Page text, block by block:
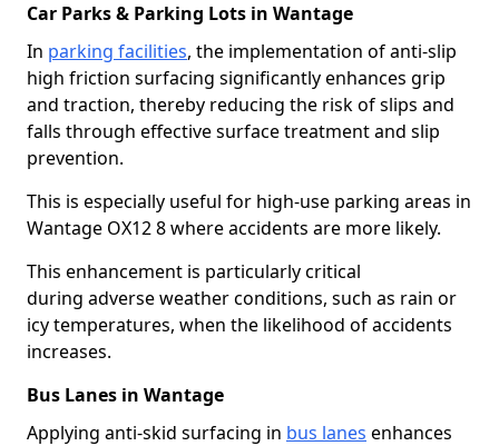
Car Parks & Parking Lots in Wantage
In parking facilities, the implementation of anti-slip
high friction surfacing significantly enhances grip
and traction, thereby reducing the risk of slips and
falls through effective surface treatment and slip
prevention.
This is especially useful for high-use parking areas in
Wantage OX12 8 where accidents are more likely.
This enhancement is particularly critical
during adverse weather conditions, such as rain or
icy temperatures, when the likelihood of accidents
increases.
Bus Lanes in Wantage
Applying anti-skid surfacing in bus lanes enhances